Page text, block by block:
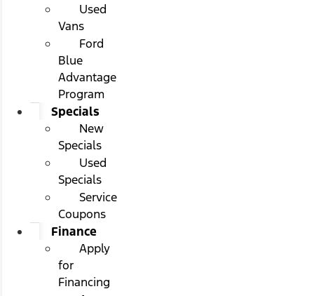
Used
Vans
Ford
Blue
Advantage
Program
Specials
New
Specials
Used
Specials
Service
Coupons
Finance
Apply
for
Financing